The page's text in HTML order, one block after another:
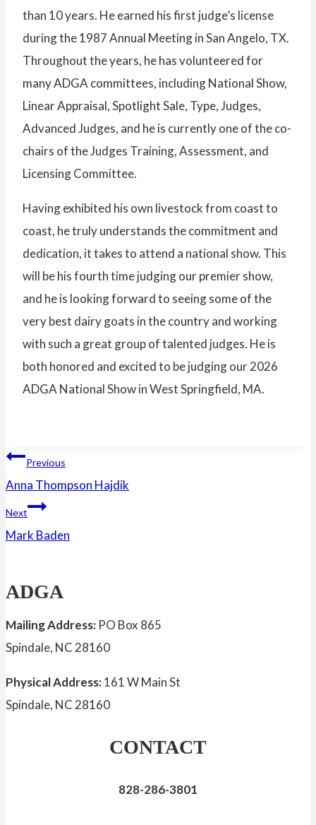
than 10 years. He earned his first judge’s license
during the 1987 Annual Meeting in San Angelo, TX.
Throughout the years, he has volunteered for
many ADGA committees, including National Show,
Linear Appraisal, Spotlight Sale, Type, Judges,
Advanced Judges, and he is currently one of the co-
chairs of the Judges Training, Assessment, and
Licensing Committee.
Having exhibited his own livestock from coast to
coast, he truly understands the commitment and
dedication, it takes to attend a national show. This
will be his fourth time judging our premier show,
and he is looking forward to seeing some of the
very best dairy goats in the country and working
with such a great group of talented judges. He is
both honored and excited to be judging our 2026
ADGA National Show in West Springfield, MA.
Post
navigation
Previous
Anna Thompson Hajdik
Next
Mark Baden
ADGA
Mailing Address: PO Box 865
Spindale, NC 28160
Physical Address:161 W Main St
Spindale, NC 28160
CONTACT
828-286-3801